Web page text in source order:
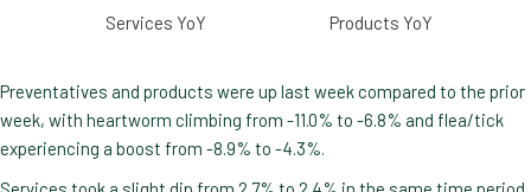
Services YoY Products YoY
Preventatives and products were up last week compared to the prior
week, with heartworm climbing from -11.0% to -6.8% and flea/tick
experiencing a boost from -8.9% to -4.3%.